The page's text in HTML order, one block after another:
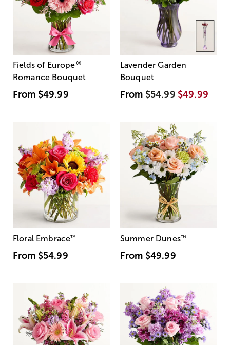
Fields of Europe®
Romance Bouquet
From $49.99
Lavender Garden
Bouquet
From$54.99 $49.99
Floral Embrace™
From $54.99
Summer Dunes™
From $49.99